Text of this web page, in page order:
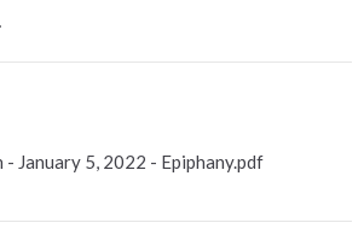
January 5, 2022 - Epiphany.pdf